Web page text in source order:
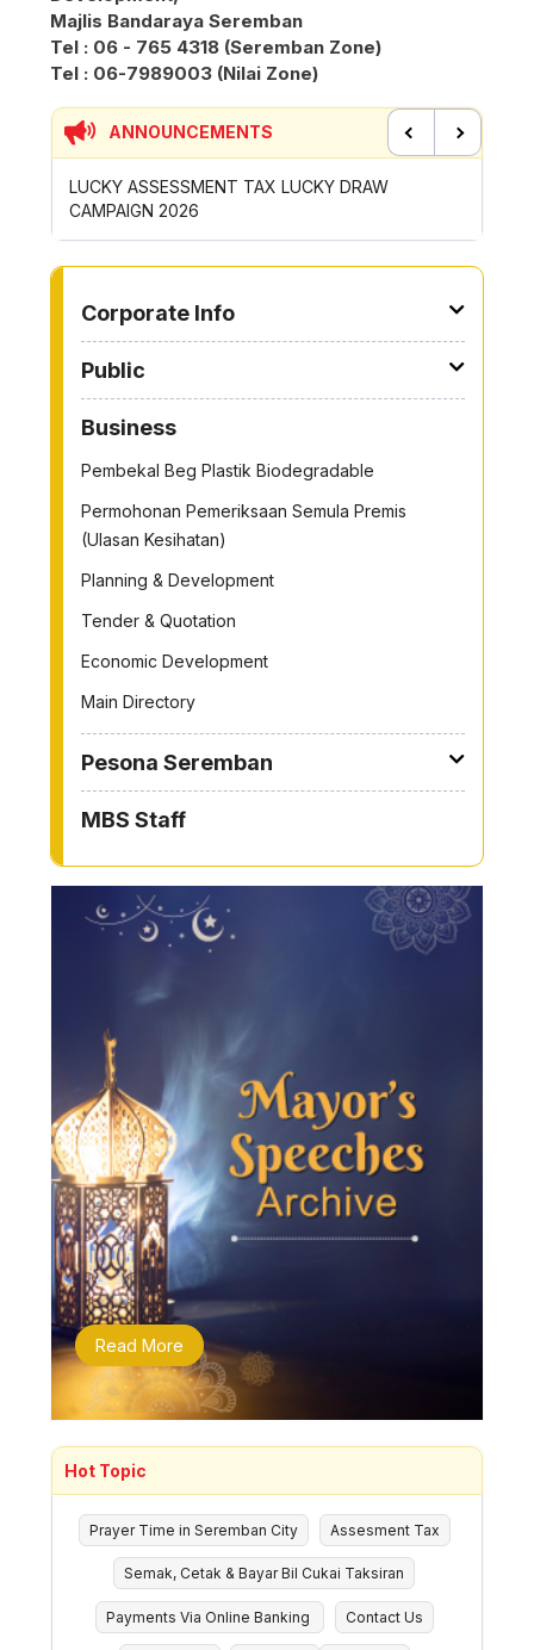
Majlis Bandaraya Seremban
Tel : 06 - 765 4318 (Seremban Zone)
Tel : 06-7989003 (Nilai Zone)
ANNOUNCEMENTS
LUCKY ASSESSMENT TAX LUCKY DRAW
CAMPAIGN 2026
Corporate Info
Public
Business
Pembekal Beg Plastik Biodegradable
Permohonan Pemeriksaan Semula Premis
(Ulasan Kesihatan)
Planning & Development
Tender & Quotation
Economic Development
Main Directory
Pesona Seremban
MBS Staff
Read More
Hot Topic
Prayer Time in Seremban City Assesment Tax
Semak, Cetak & Bayar Bil Cukai Taksiran
Payments Via Online Banking Contact Us